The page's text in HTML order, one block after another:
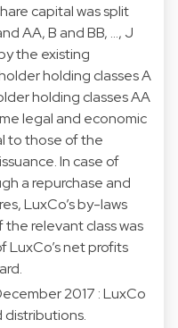
capital was split
AA, B and BB, …, J
the existing
holding classes A
holding classes AA
legal and economic
to those of the
In case of
a repurchase and
LuxCo’s by-laws
relevant class was
LuxCo’s net profits
2017 : LuxCo